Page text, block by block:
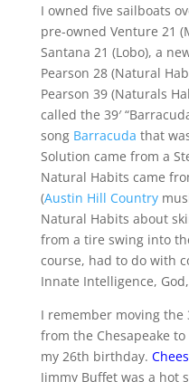
I owned five sailboats
pre-owned Venture 21
Santana 21 (Lobo), a
Pearson 28 (Natural
Pearson 39 (Naturals
called the 39′
song Barracuda that
Solution came from a
Natural Habits came
(Austin Hill Country
Natural Habits about
from a tire swing into
course, had to do with
Innate Intelligence,
I remember moving the
from the Chesapeake
my 26th birthday.
Jimmy Buffet was a hot